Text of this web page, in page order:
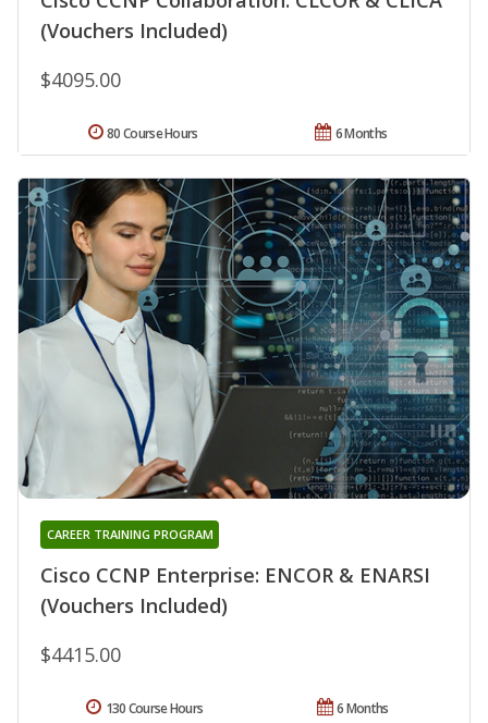
(Vouchers Included)
$4095.00
6 Months
80 Course Hours
Cisco CCNP Enterprise: ENCOR & ENARSI
(Vouchers Included)
CAREER TRAINING PROGRAM
$4415.00
6 Months
130 Course Hours